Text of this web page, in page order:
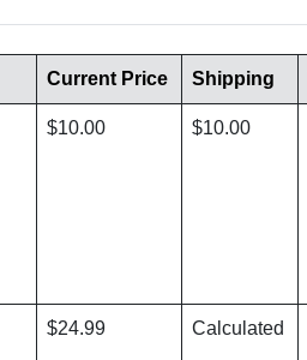
Current Price Shipping
$10.00 $10.00
$24.99 Calculated